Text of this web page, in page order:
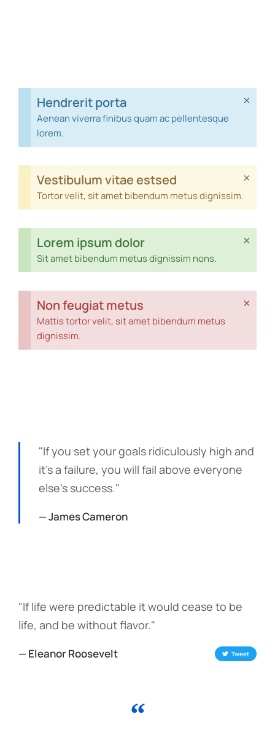
Hendrerit porta
Aenean viverra finibus quam ac pellentesque
lorem.
×
Vestibulum vitae estsed
Tortor velit, sit amet bibendum metus dignissim.
×
Lorem ipsum dolor
Sit amet bibendum metus dignissim nons.
×
Non feugiat metus
Mattis tortor velit, sit amet bibendum metus
dignissim.
×
"If you set your goals ridiculously high and
it's a failure, you will fail above everyone
else's success."
— James Cameron
"If life were predictable it would cease to be
life, and be without flavor."
— Eleanor Roosevelt Tweet